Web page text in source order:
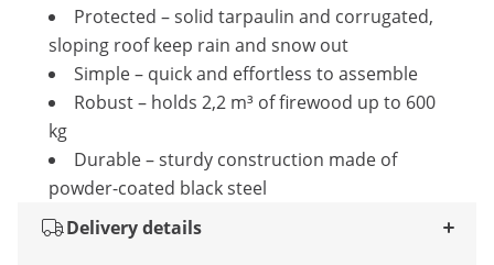
Protected – solid tarpaulin and corrugated,
sloping roof keep rain and snow out
Simple – quick and effortless to assemble
Robust – holds 2,2 m³ of firewood up to 600
kg
Durable – sturdy construction made of
powder-coated black steel
Delivery details